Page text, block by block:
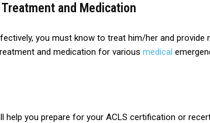
and Medication
you must know to treat him/her and provide
and medication for various medical
help you prepare for your ACLS certification or